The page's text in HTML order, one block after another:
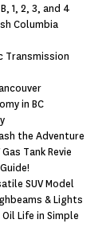
1, 2, 3, and 4
Columbia
Transmission
in BC
the Adventure
Tank Revie
SUV Model
& Lights
Life in Simple